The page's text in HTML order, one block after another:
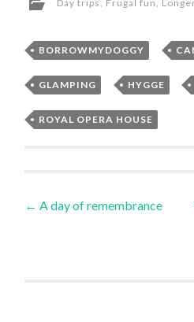
Day trips, Frugal fun,
BORROWMYDOGGY ,
GLAMPING , HYGGE ,
ROYAL OPERA HOUSE
Post
← A day of remembrance